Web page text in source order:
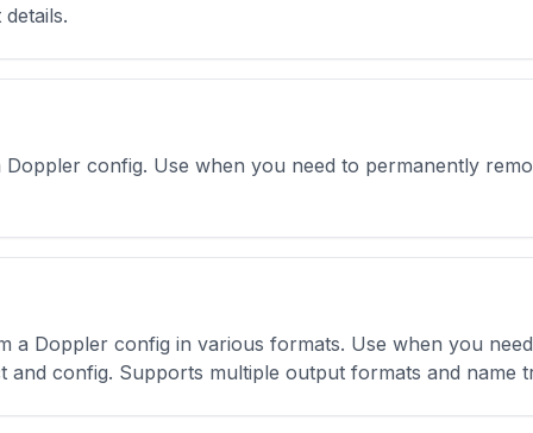
config. Use when you need to permanently
a Doppler config in various formats. Use when you
and config. Supports multiple output formats and name